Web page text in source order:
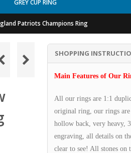
GREY CUP RING
Patriots Champions Ring
SHOPPING
Main Features of Our
All our rings are 1:1
original ring, our rings
hollow back, very heavy,
engraving, all details on
clear to see! All stones on